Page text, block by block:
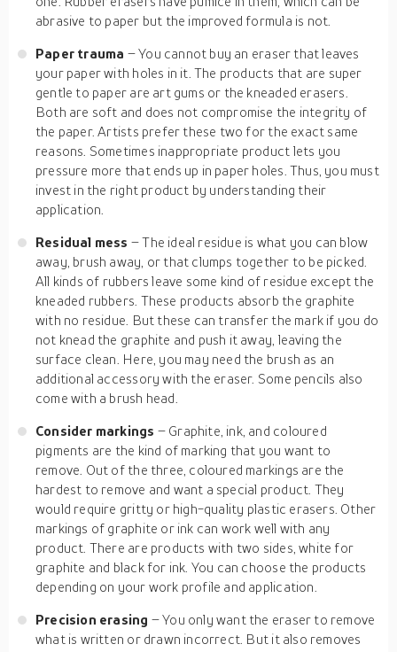
abrasive to paper but the improved formula is not.
Paper trauma – You cannot buy an eraser that leaves
your paper with holes in it. The products that are super
gentle to paper are art gums or the kneaded erasers.
Both are soft and does not compromise the integrity of
the paper. Artists prefer these two for the exact same
reasons. Sometimes inappropriate product lets you
pressure more that ends up in paper holes. Thus, you must
invest in the right product by understanding their
application.
Residual mess – The ideal residue is what you can blow
away, brush away, or that clumps together to be picked.
All kinds of rubbers leave some kind of residue except the
kneaded rubbers. These products absorb the graphite
with no residue. But these can transfer the mark if you do
not knead the graphite and push it away, leaving the
surface clean. Here, you may need the brush as an
additional accessory with the eraser. Some pencils also
come with a brush head.
Consider markings – Graphite, ink, and coloured
pigments are the kind of marking that you want to
remove. Out of the three, coloured markings are the
hardest to remove and want a special product. They
would require gritty or high-quality plastic erasers. Other
markings of graphite or ink can work well with any
product. There are products with two sides, white for
graphite and black for ink. You can choose the products
depending on your work profile and application.
Precision erasing – You only want the eraser to remove
what is written or drawn incorrect. But it also removes